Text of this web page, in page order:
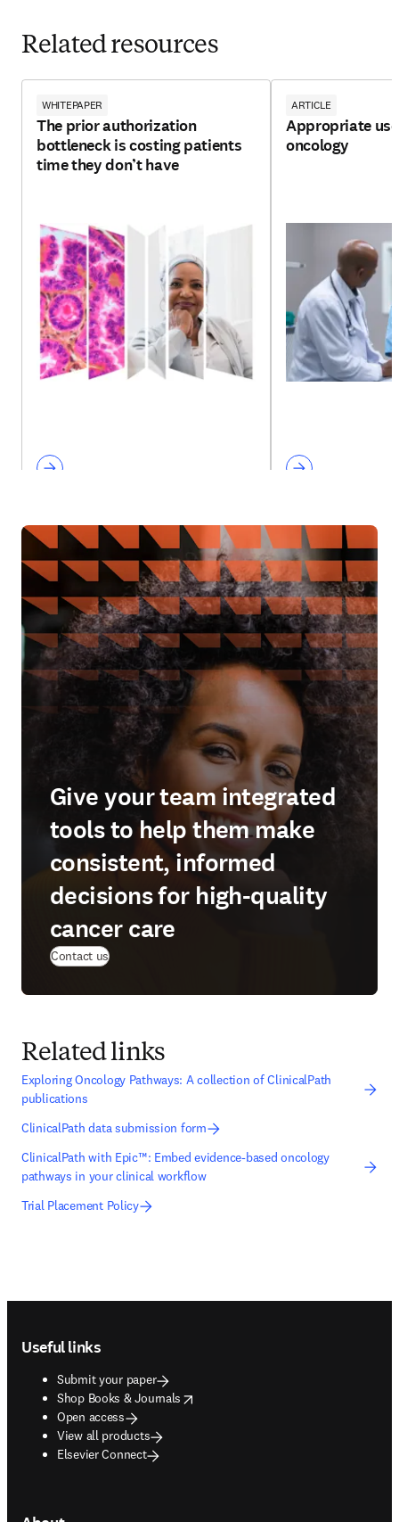
Related resources
WHITEPAPER
The prior authorization
bottleneck is costing patients
time they don’t have
ARTICLE
Appropriate
oncology
Give your team integrated
tools to help them make
consistent, informed
decisions for high-quality
cancer care
Contact us
Related links
Exploring Oncology Pathways: A collection of ClinicalPath
publications
ClinicalPath data submission form
ClinicalPath with Epic™: Embed evidence-based oncology
pathways in your clinical workflow
Trial Placement Policy
Useful links
Submit your paper
Shop Books & Journals
opens in new tab/window
Open access
View all products
Elsevier Connect